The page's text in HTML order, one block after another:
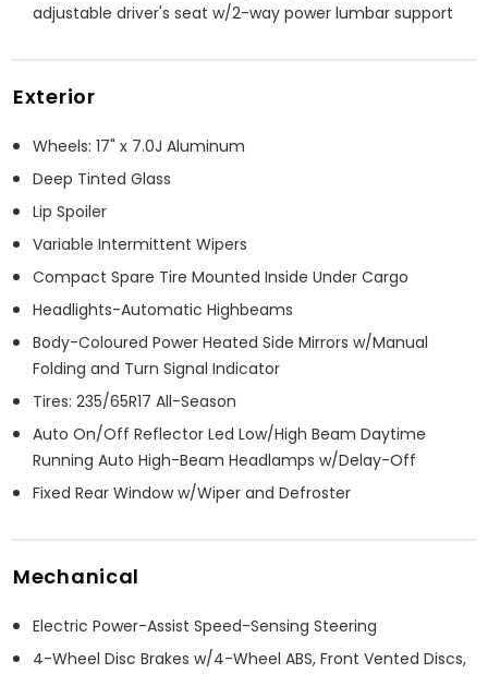
adjustable driver's seat w/2-way power lumbar support
Exterior
Wheels: 17" x 7.0J Aluminum
Deep Tinted Glass
Lip Spoiler
Variable Intermittent Wipers
Compact Spare Tire Mounted Inside Under Cargo
Headlights-Automatic Highbeams
Body-Coloured Power Heated Side Mirrors w/Manual
Folding and Turn Signal Indicator
Tires: 235/65R17 All-Season
Auto On/Off Reflector Led Low/High Beam Daytime
Running Auto High-Beam Headlamps w/Delay-Off
Fixed Rear Window w/Wiper and Defroster
Mechanical
Electric Power-Assist Speed-Sensing Steering
4-Wheel Disc Brakes w/4-Wheel ABS, Front Vented Discs,